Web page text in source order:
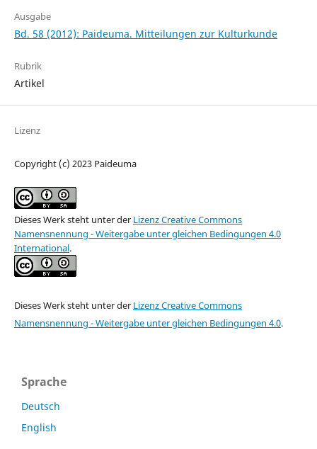
Ausgabe
Bd. 58 (2012): Paideuma. Mitteilungen zur Kulturkunde
Rubrik
Artikel
Lizenz
Copyright (c) 2023 Paideuma
Dieses Werk steht unter der Lizenz Creative Commons
Namensnennung - Weitergabe unter gleichen Bedingungen 4.0
International.
Dieses Werk steht unter der Lizenz Creative Commons
Namensnennung - Weitergabe unter gleichen Bedingungen 4.0.
Sprache
Deutsch
English